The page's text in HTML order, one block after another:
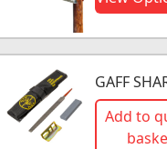
GAFF
Add to